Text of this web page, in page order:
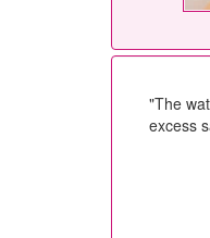
"The
excess